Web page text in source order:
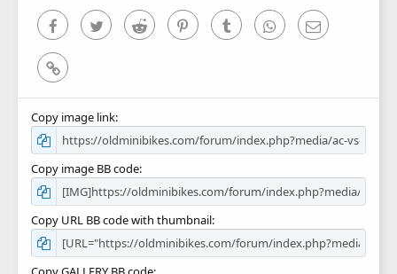
FacebookTwitter Reddit PinterestTumblr WhatsAppEmail
Link
Copy image link
Copy image BB code
Copy URL BB code with thumbnail